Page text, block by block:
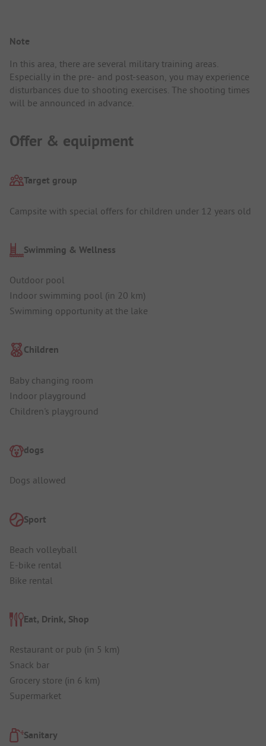
Note
In this area, there are several military training areas.
Especially in the pre- and post-season, you may experience
disturbances due to shooting exercises. The shooting times
will be announced in advance.
Offer & equipment
Target group
Campsite with special offers for children under 12 years old
Swimming & Wellness
Outdoor pool
Indoor swimming pool (in 20 km)
Swimming opportunity at the lake
Children
Baby changing room
Indoor playground
Children's playground
dogs
Dogs allowed
Sport
Beach volleyball
E-bike rental
Bike rental
Eat, Drink, Shop
Restaurant or pub (in 5 km)
Snack bar
Grocery store (in 6 km)
Supermarket
Sanitary